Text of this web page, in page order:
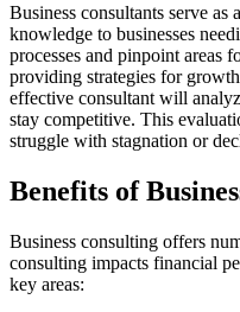
Business consultants serve
knowledge to businesses
processes and pinpoint areas
providing strategies for
effective consultant will
stay competitive. This
struggle with stagnation or
Benefits of
Business consulting offers
consulting impacts financial
key areas: